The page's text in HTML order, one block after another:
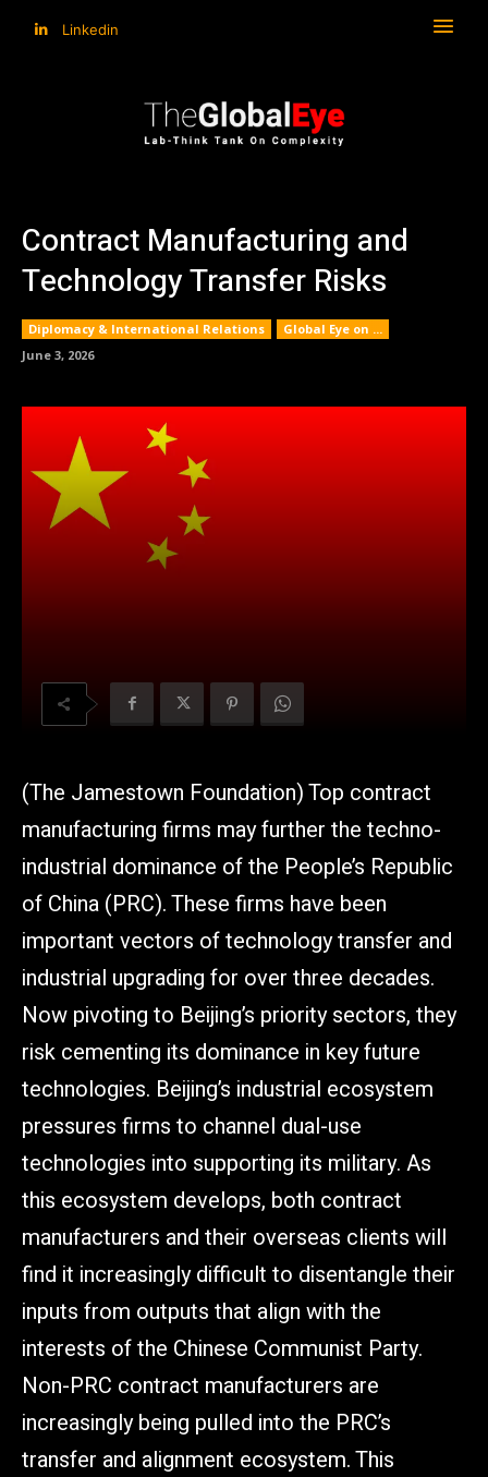
Linkedin
Contract Manufacturing and
Technology Transfer Risks
Diplomacy & International Relations
Global Eye on ...
June 3, 2026
(The Jamestown Foundation) Top contract
manufacturing firms may further the techno-
industrial dominance of the People’s Republic
of China (PRC). These firms have been
important vectors of technology transfer and
industrial upgrading for over three decades.
Now pivoting to Beijing’s priority sectors, they
risk cementing its dominance in key future
technologies. Beijing’s industrial ecosystem
pressures firms to channel dual-use
technologies into supporting its military. As
this ecosystem develops, both contract
manufacturers and their overseas clients will
find it increasingly difficult to disentangle their
inputs from outputs that align with the
interests of the Chinese Communist Party.
Non-PRC contract manufacturers are
increasingly being pulled into the PRC’s
transfer and alignment ecosystem. This